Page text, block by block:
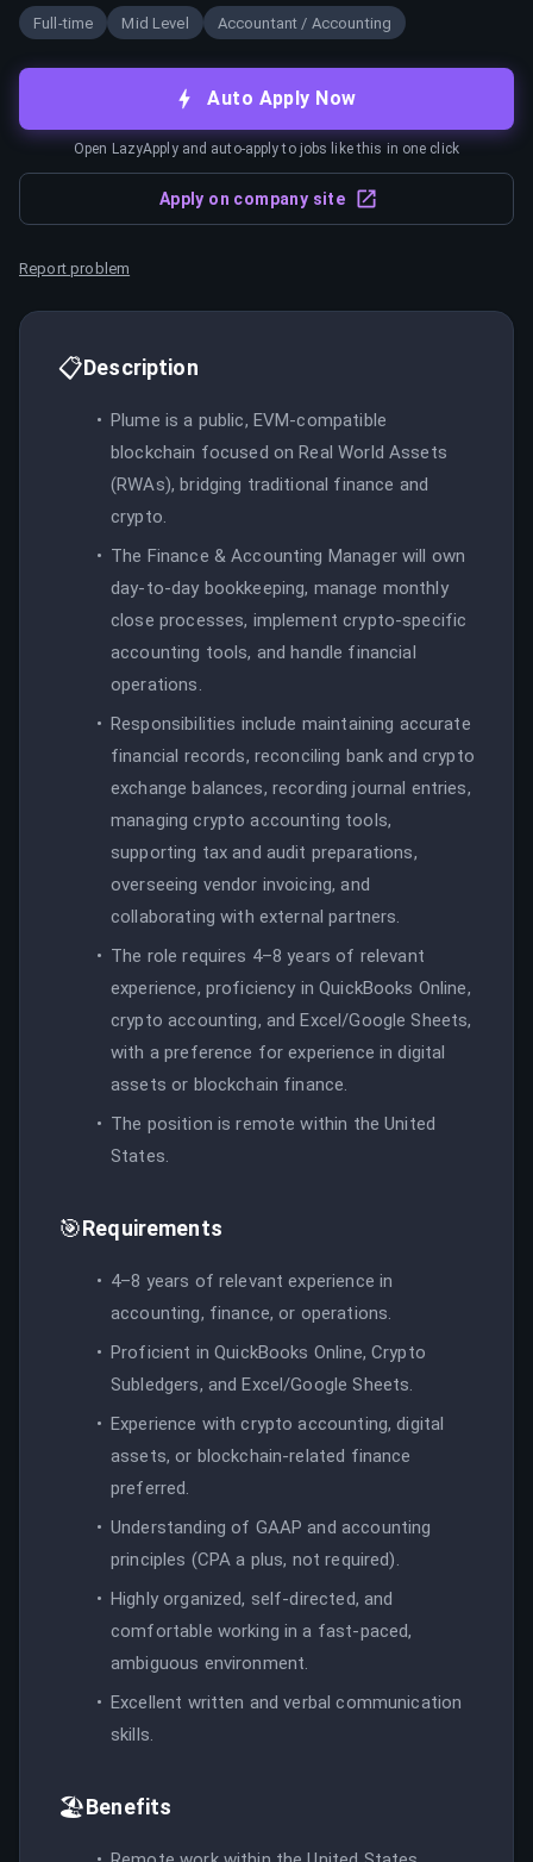
Full-time Mid Level Accountant / Accounting
Auto Apply Now
Open LazyApply and auto-apply to jobs like this in one click
Apply on company site
Report problem
📋Description
Plume is a public, EVM-compatible
blockchain focused on Real World Assets
(RWAs), bridging traditional finance and
crypto.
The Finance & Accounting Manager will own
day-to-day bookkeeping, manage monthly
close processes, implement crypto-specific
accounting tools, and handle financial
operations.
Responsibilities include maintaining accurate
financial records, reconciling bank and crypto
exchange balances, recording journal entries,
managing crypto accounting tools,
supporting tax and audit preparations,
overseeing vendor invoicing, and
collaborating with external partners.
The role requires 4–8 years of relevant
experience, proficiency in QuickBooks Online,
crypto accounting, and Excel/Google Sheets,
with a preference for experience in digital
assets or blockchain finance.
The position is remote within the United
States.
🎯Requirements
4–8 years of relevant experience in
accounting, finance, or operations.
Proficient in QuickBooks Online, Crypto
Subledgers, and Excel/Google Sheets.
Experience with crypto accounting, digital
assets, or blockchain-related finance
preferred.
Understanding of GAAP and accounting
principles (CPA a plus, not required).
Highly organized, self-directed, and
comfortable working in a fast-paced,
ambiguous environment.
Excellent written and verbal communication
skills.
🏖️Benefits